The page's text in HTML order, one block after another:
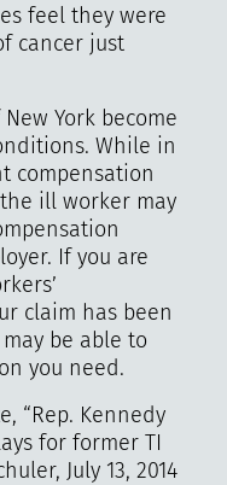
feel they were
cancer just
York become
While in
compensation
ill worker may
If you are
claim has been
be able to
you need.
“Rep. Kennedy
for former TI
July 13, 2014